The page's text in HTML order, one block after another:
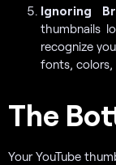
Ignoring
thumbnails
recognize
fonts, colors,
The
Your YouTube